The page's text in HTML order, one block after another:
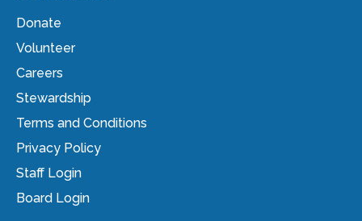
Donate
Volunteer
Careers
Stewardship
Terms and Conditions
Privacy Policy
Staff Login
Board Login